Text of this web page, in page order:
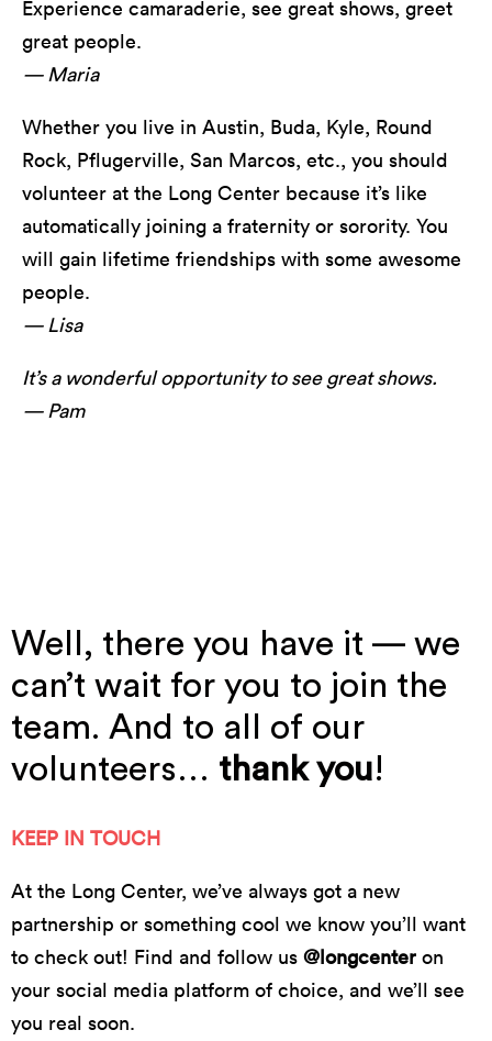
Experience camaraderie, see great shows, greet
great people.
— Maria
Whether you live in Austin, Buda, Kyle, Round
Rock, Pflugerville, San Marcos, etc., you should
volunteer at the Long Center because it’s like
automatically joining a fraternity or sorority. You
will gain lifetime friendships with some awesome
people.
— Lisa
It’s a wonderful opportunity to see great shows.
— Pam
Well, there you have it — we
can’t wait for you to join the
team. And to all of our
volunteers… thank you!
KEEP IN TOUCH
At the Long Center, we’ve always got a new
partnership or something cool we know you’ll want
to check out! Find and follow us @longcenter on
your social media platform of choice, and we’ll see
you real soon.